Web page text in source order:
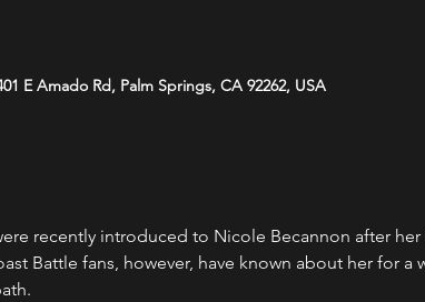
E Amado Rd, Palm Springs, CA 92262, USA
recently introduced to Nicole Becannon after
Battle fans, however, have known about her for a